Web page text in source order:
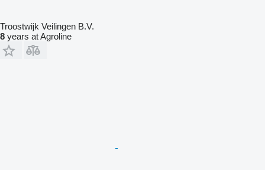
Troostwijk Veilingen B.V.
8 years at Agroline